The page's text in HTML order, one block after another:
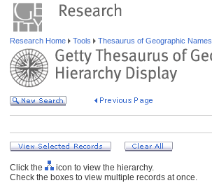
Research Home Tools Thesaurus of Geographic Names
Click the
icon to view the hierarchy.
Check the boxes to view multiple records at once.